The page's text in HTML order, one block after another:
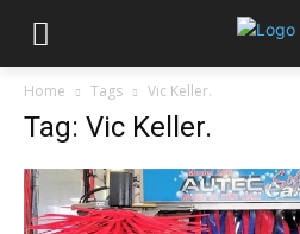
Home Tags Vic Keller.
Tag: Vic Keller.